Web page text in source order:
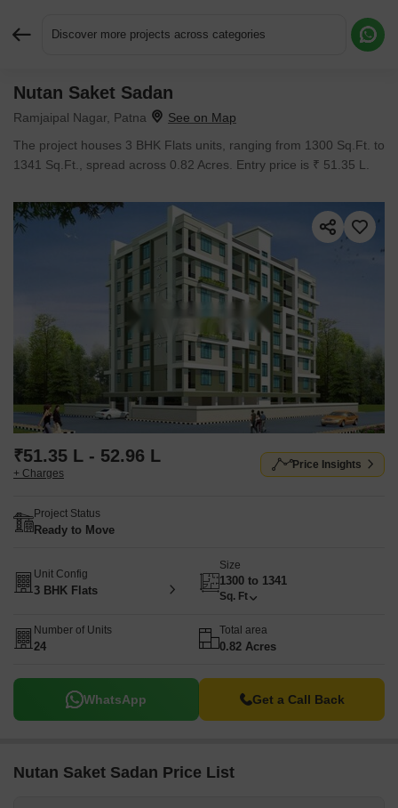
Discover more projects across categories
Nutan Saket Sadan
Ramjaipal Nagar, Patna
The project houses 3 BHK Flats units, ranging from 1300 Sq.Ft. to
1341 Sq.Ft., spread across 0.82 Acres. Entry price is ₹ 51.35 L.
₹51.35 L - 52.96 L
+ Charges
Price Insights
Project Status
Ready to Move
Unit Config
3 BHK Flats
Size
1300 to 1341
Sq. Ft
Number of Units
24
Total area
0.82 Acres
WhatsApp Get a Call Back
Nutan Saket Sadan Price List
Request More Information or a Callback